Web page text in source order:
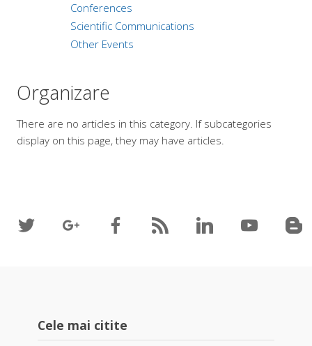
Conferences
Scientific Communications
Other Events
Organizare
There are no articles in this category. If subcategories
display on this page, they may have articles.
Cele mai citite